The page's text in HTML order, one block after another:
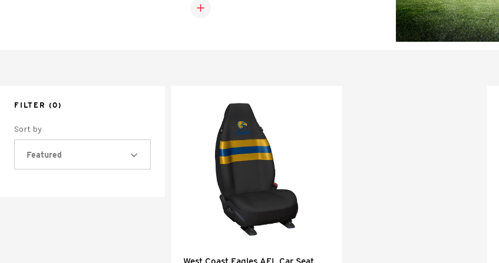
FILTER (0)
Sort by
Featured